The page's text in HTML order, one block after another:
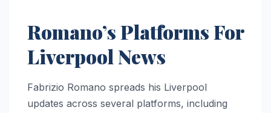
Romano’s Platforms For
Liverpool News
Fabrizio Romano spreads his Liverpool
updates across several platforms, including